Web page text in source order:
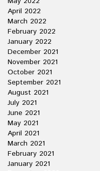
April 2022
March 2022
February 2022
January 2022
December 2021
November 2021
October 2021
September 2021
August 2021
July 2021
June 2021
May 2021
April 2021
March 2021
February 2021
January 2021